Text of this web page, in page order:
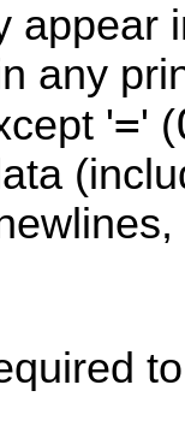
appear
any
'=' (